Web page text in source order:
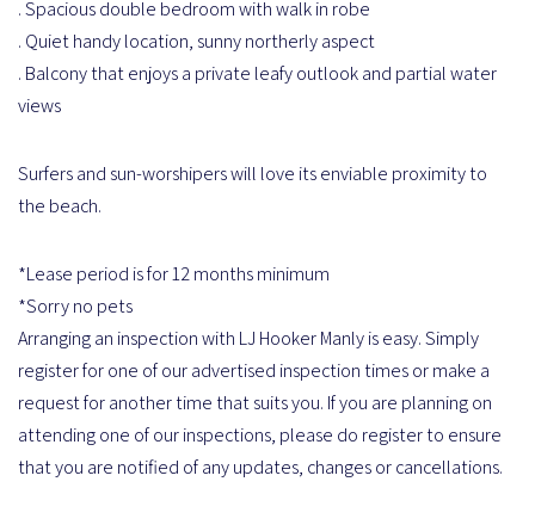
. Spacious double bedroom with walk in robe
. Quiet handy location, sunny northerly aspect
. Balcony that enjoys a private leafy outlook and partial water
views
Surfers and sun-worshipers will love its enviable proximity to
the beach.
*Lease period is for 12 months minimum
*Sorry no pets
Arranging an inspection with LJ Hooker Manly is easy. Simply
register for one of our advertised inspection times or make a
request for another time that suits you. If you are planning on
attending one of our inspections, please do register to ensure
that you are notified of any updates, changes or cancellations.